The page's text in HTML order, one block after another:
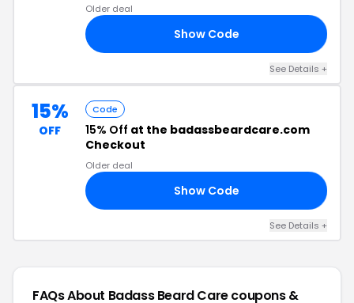
Older deal
Show Code
See Details +
15%
OFF
Code
15% Off at the badassbeardcare.com
Checkout
Older deal
Show Code
See Details +
FAQs About Badass Beard Carecoupons &